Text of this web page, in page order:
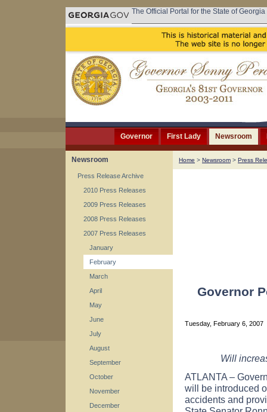
The Official Portal for the State of Georgia
Governor First Lady Newsroom
Newsroom
Press Release Archive
2010 Press Releases
2009 Press Releases
2008 Press Releases
2007 Press Releases
January
February
March
April
May
June
July
August
September
October
November
December
Home > Newsroom > Press
Governor
Tuesday, February 6, 2007
Will
ATLANTA –
will be introduced
accidents and